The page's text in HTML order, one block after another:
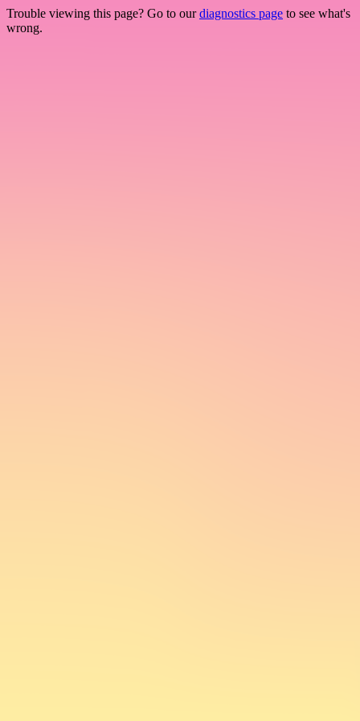
Trouble viewing this page? Go to ourdiagnostics page to see what's
wrong.